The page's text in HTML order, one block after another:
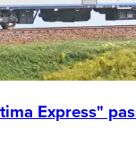
Express"